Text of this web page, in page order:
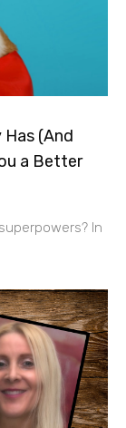
(And
a Better
In